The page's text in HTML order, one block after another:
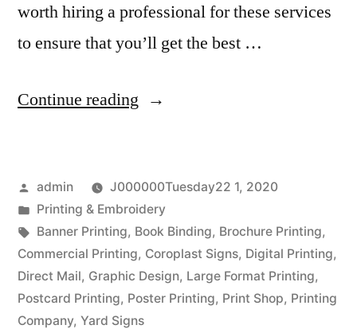
worth hiring a professional for these services
to ensure that you’ll get the best …
Continue reading “What
to
Know
About
Printing
and
Posted
by
admin
J000000Tuesday22 1, 2020
Posted
in
Printing & Embroidery
Tags:
Banner Printing, Book Binding, Brochure Printing,
Commercial Printing, Coroplast Signs, Digital Printing,
Direct Mail, Graphic Design, Large Format Printing,
Postcard Printing, Poster Printing, Print Shop, Printing
Company, Yard Signs